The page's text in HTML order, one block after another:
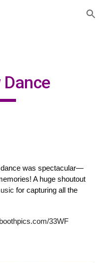
Skip to navigation
Dance
dance was spectacular—
A huge shoutout
for capturing all the
33WF